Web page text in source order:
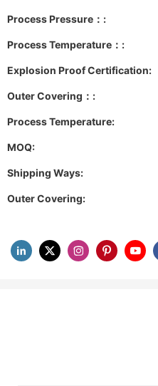
Process Pressure：:
Process Temperature：:
Explosion Proof Certification:
Outer Covering：:
Process Temperature:
MOQ:
Shipping Ways:
Outer Covering: